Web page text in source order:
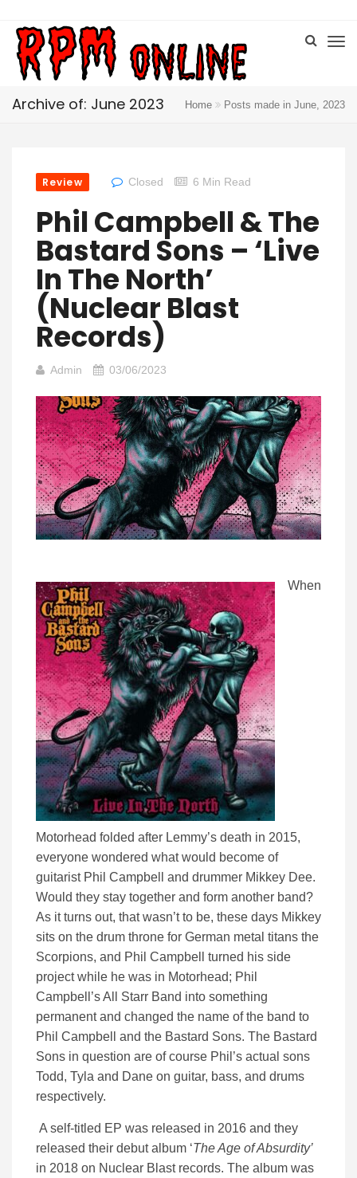
Archive of: June 2023 Home Posts made in June, 2023
Review Closed 6 Min Read
Phil Campbell & The
Bastard Sons – ‘Live
In The North’
(Nuclear Blast
Records)
Admin 03/06/2023
When
Motorhead folded after Lemmy’s death in 2015,
everyone wondered what would become of
guitarist Phil Campbell and drummer Mikkey Dee.
Would they stay together and form another band?
As it turns out, that wasn’t to be, these days Mikkey
sits on the drum throne for German metal titans the
Scorpions, and Phil Campbell turned his side
project while he was in Motorhead; Phil
Campbell’s All Starr Band into something
permanent and changed the name of the band to
Phil Campbell and the Bastard Sons. The Bastard
Sons in question are of course Phil’s actual sons
Todd, Tyla and Dane on guitar, bass, and drums
respectively.
A self-titled EP was released in 2016 and they
released their debut album ‘The Age of Absurdity’
in 2018 on Nuclear Blast records. The album was